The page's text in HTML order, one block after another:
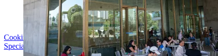
Cooking with LACMA: Why Meal Trains Matter
Special Event | Sun Aug 16, 5pm